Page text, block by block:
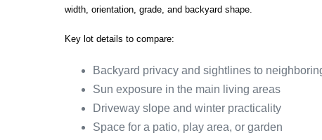
width, orientation, grade, and backyard shape.
Key lot details to compare:
Backyard privacy and sightlines to
Sun exposure in the main living areas
Driveway slope and winter practicality
Space for a patio, play area, or garden